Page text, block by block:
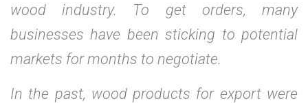
wood industry. To get orders, many
businesses have been sticking to potential
markets for months to negotiate.
In the past, wood products for export were